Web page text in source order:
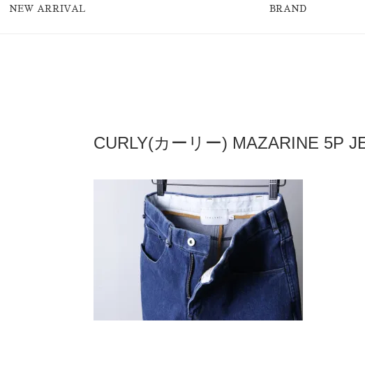
NEW ARRIVAL BRAND
CURLY(カーリー) MAZARINE 5P